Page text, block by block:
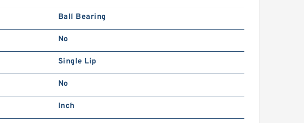
Ball Bearing
No
Single Lip
No
Inch